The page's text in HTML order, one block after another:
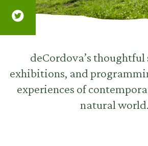
deCordova’s thoughtful
exhibitions, and
experiences of
natural world.